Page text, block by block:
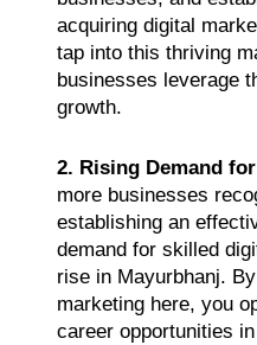
acquiring digital
tap into this thriving
businesses leverage
growth.
2. Rising Demand
more businesses
establishing an
demand for skilled
rise in Mayurbhanj.
marketing here, you
career opportunities